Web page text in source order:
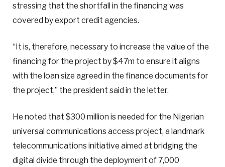
stressing that the shortfall in the financing was
covered by export credit agencies.
“It is, therefore, necessary to increase the value of the
financing for the project by $47m to ensure it aligns
with the loan size agreed in the finance documents for
the project,” the president said in the letter.
He noted that $300 million is needed for the Nigerian
universal communications access project, a landmark
telecommunications initiative aimed at bridging the
digital divide through the deployment of 7,000